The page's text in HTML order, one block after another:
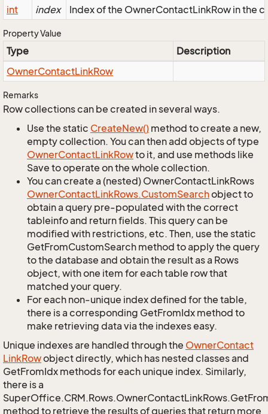
int index Index of the OwnerContactLinkRow in the
Property Value
Type
Description
OwnerContactLinkRow
Remarks
Row collections can be created in several ways.
Use the static CreateNew() method to create a new,
empty collection. You can then add objects of type
OwnerContactLinkRowto it, and use methods like
Save to operate on the whole collection.
You can create a (nested) OwnerContactLinkRows
OwnerContactLinkRows.CustomSearchobject to
obtain a query pre-populated with the correct
tableinfo and return fields. This query can be
modified with restrictions, etc. Then, use the static
GetFromCustomSearch method to apply the query
to the database and obtain the result as a Rows
object, with one item for each table row that
matched your query.
For each non-unique index defined for the table,
there is a corresponding GetFromIdx method to
make retrieving data via the indexes easy.
Unique indexes are handled through the OwnerContact
LinkRowobject directly, which has nested classes and
GetFromIdx methods for each unique index. Similarly,
there is a
method to retrieve the results of queries that return more